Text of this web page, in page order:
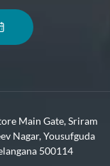
Main Gate, Sriram
Nagar, Yousufguda
500114